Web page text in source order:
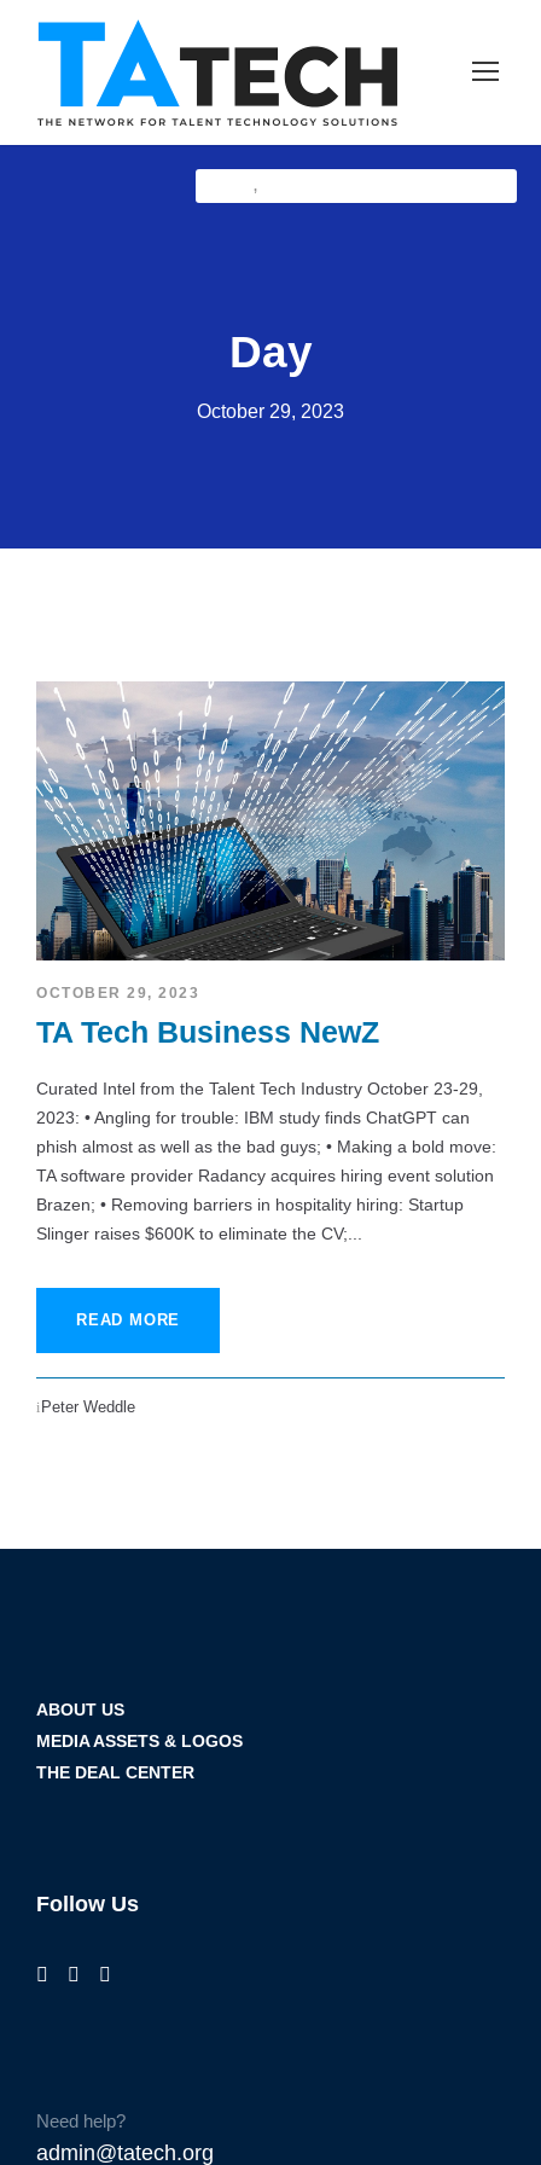
Day
October 29, 2023
OCTOBER 29, 2023
TA Tech Business NewZ
Curated Intel from the Talent Tech Industry October 23-29,
2023: • Angling for trouble: IBM study finds ChatGPT can
phish almost as well as the bad guys; • Making a bold move:
TA software provider Radancy acquires hiring event solution
Brazen; • Removing barriers in hospitality hiring: Startup
Slinger raises $600K to eliminate the CV;...
READ MORE
Peter Weddle
,
ABOUT US
MEDIA ASSETS & LOGOS
THE DEAL CENTER
Follow Us
Need help?
admin@tatech.org